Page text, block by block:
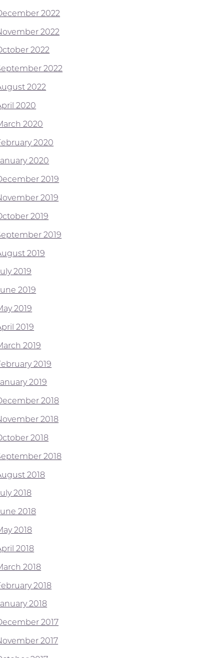
2022
2022
2022
2022
2022
2020
2020
2020
2020
2019
2019
2019
2019
2019
2019
2019
2019
2019
2019
2019
2019
2018
2018
2018
2018
2018
2018
2018
2018
2018
2018
2018
2018
2017
2017